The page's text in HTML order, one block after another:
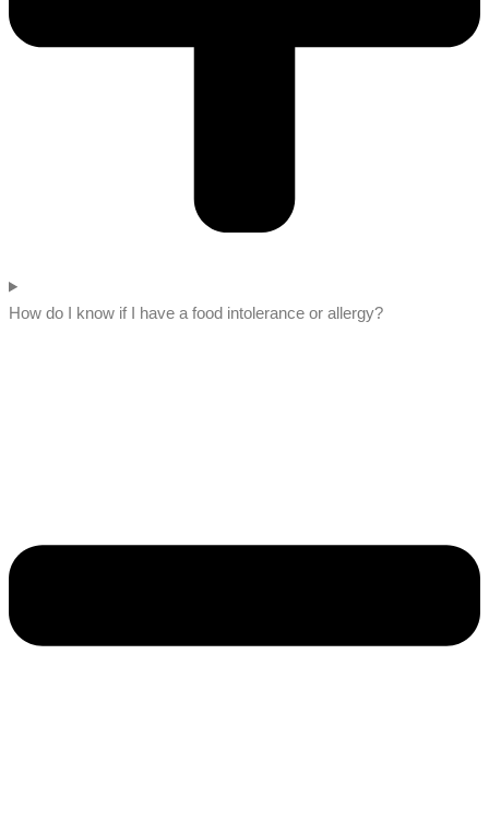
How do I know if I have a food intolerance or allergy?